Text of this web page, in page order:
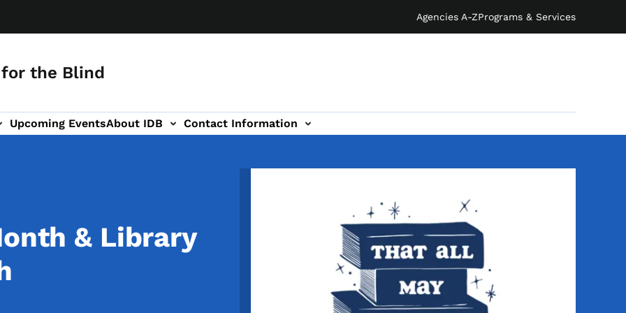
Agencies A-ZPrograms & Services
the Blind
Upcoming EventsAbout IDB Contact Information
navigation
& Library
Image